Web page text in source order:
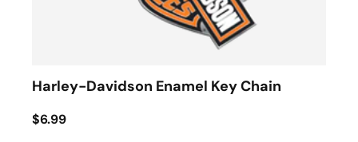
Harley-Davidson Enamel Key Chain
$6.99